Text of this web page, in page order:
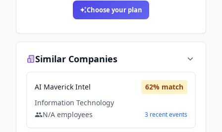
Choose your plan
Similar Companies
AI Maverick Intel 62% match
Information Technology
N/A employees 3 recentevents